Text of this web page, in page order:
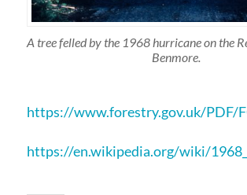
A tree felled by the 1968 hurricane on the
Benmore.
https://www.forestry.gov.uk/PDF/
https://en.wikipedia.org/wiki/